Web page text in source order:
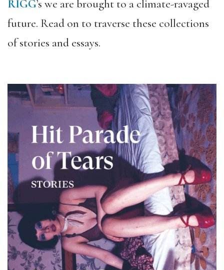
RIGG’s we are brought to a climate-ravaged
future. Read on to traverse these collections
of stories and essays.